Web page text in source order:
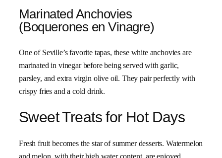
Marinated Anchovies
(Boquerones en Vinagre)
One of Seville’s favorite tapas, these white anchovies are
marinated in vinegar before being served with garlic,
parsley, and extra virgin olive oil. They pair perfectly with
crispy fries and a cold drink.
Sweet Treats for Hot Days
Fresh fruit becomes the star of summer desserts. Watermelon
and melon, with their high water content, are enjoyed